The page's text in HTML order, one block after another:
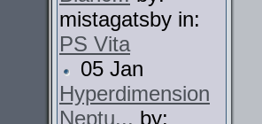
mistagatsby in:
PS Vita
05 Jan
Hyperdimension
Neptu... by: